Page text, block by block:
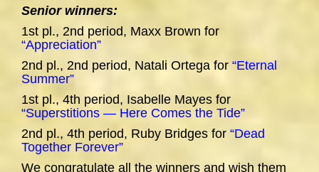
Senior winners:
1st pl., 2nd period, Maxx Brown for
“Appreciation”
2nd pl., 2nd period, Natali Ortega for “Eternal
Summer”
1st pl., 4th period, Isabelle Mayes for
“Superstitions — Here Comes the Tide”
2nd pl., 4th period, Ruby Bridges for “Dead
Together Forever”
We congratulate all the winners and wish them